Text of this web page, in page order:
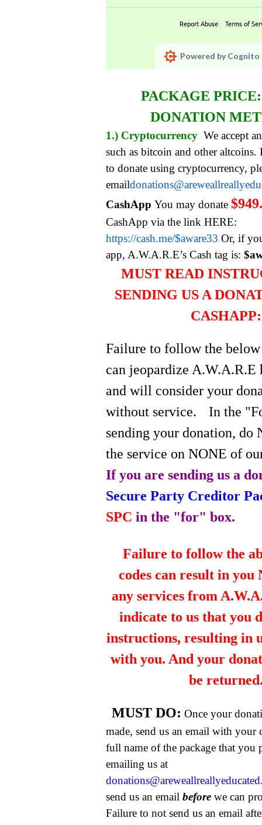
Report Abuse Terms of
Powered by Cognito
PACKAGE
DONATION
1.) Cryptocurrency We accept
such as bitcoin and other
to donate using cryptocurrency,
email
CashApp You may donate
CashApp via the link HERE:
https://cash.me/$aware33 Or, if
app, A.W.A.R.E’s Cash tag is:
MUST READ
SENDING US A
CASHAPP:
Failure to follow the
can jeopardize A.W.A.R.E
and will consider your
without service.
In the
sending your donation, do
the service on NONE of
If you are sending us a
Secure Party Creditor
SPCin the "for" box.
Failure to follow the
codes can result in you
any services from
indicate to us that you
instructions, resulting in
with you. And your
be
MUST DO: Once your
made, send us an email with your
full name of the package that you
emailing us at
send us an emailbefore we can
Failure to not send us an email